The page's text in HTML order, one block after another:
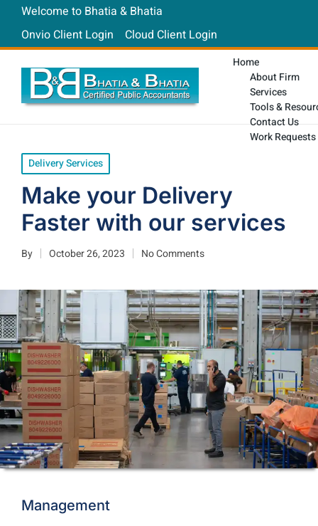
Welcome to Bhatia & Bhatia
Onvio Client Login
Cloud Client Login
Home
About Firm
Services
Tools &
Contact Us
Work Requests
Delivery Services
Make your Delivery
Faster with our services
By October 26, 2023 No Comments
Management